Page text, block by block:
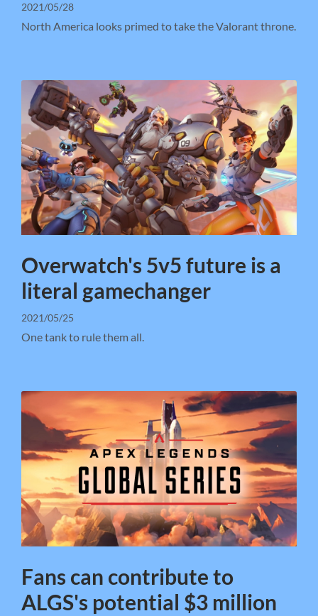
2021/05/28
North America looks primed to take the Valorant throne.
Overwatch's 5v5 future is a
literal gamechanger
2021/05/25
One tank to rule them all.
Fans can contribute to
ALGS's potential $3 million